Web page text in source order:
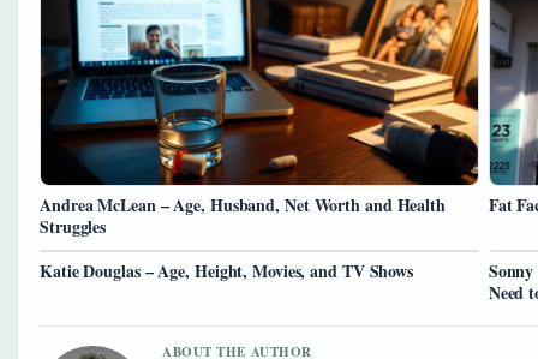
Andrea McLean – Age, Husband, Net Worth and Health
Struggles
Fat
Katie Douglas – Age, Height, Movies, and TV Shows
Need
ABOUT THE AUTHOR